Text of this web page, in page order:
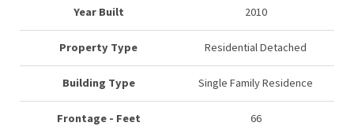
Year Built 2010
Property Type Residential Detached
Building Type Single Family Residence
Frontage - Feet 66